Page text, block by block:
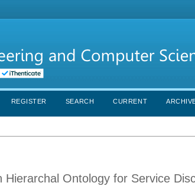
REGISTER SEARCH CURRENT
Ontology for Service